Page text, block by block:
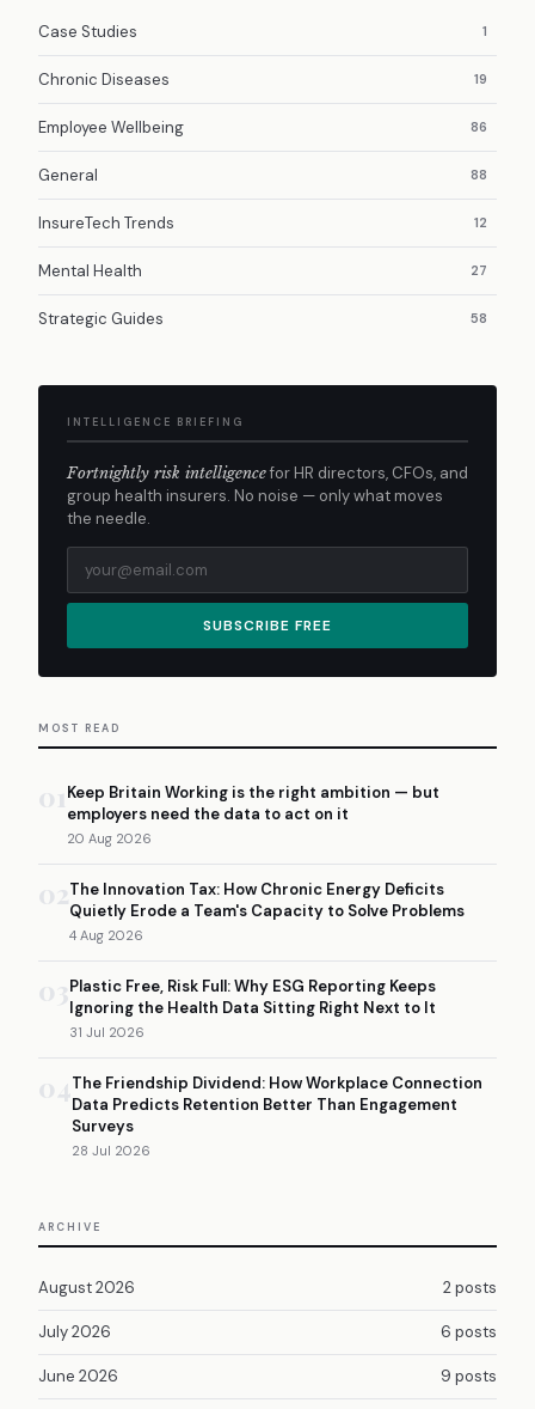
Case Studies 1
Chronic Diseases 19
Employee Wellbeing 86
General 88
InsureTech Trends 12
Mental Health 27
Strategic Guides 58
INTELLIGENCE BRIEFING
Fortnightly risk intelligencefor HR directors, CFOs, and
group health insurers. No noise — only what moves
the needle.
SUBSCRIBE FREE
MOST READ
01Keep Britain Working is the right ambition — but
employers need the data to act on it
20 Aug 2026
02The Innovation Tax: How Chronic Energy Deficits
Quietly Erode a Team's Capacity to Solve Problems
4 Aug 2026
03Plastic Free, Risk Full: Why ESG Reporting Keeps
Ignoring the Health Data Sitting Right Next to It
31 Jul 2026
04The Friendship Dividend: How Workplace Connection
Data Predicts Retention Better Than Engagement
Surveys
28 Jul 2026
ARCHIVE
August 2026 2 posts
July 2026 6 posts
June 2026 9 posts